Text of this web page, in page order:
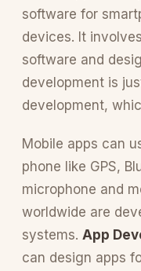
software for
devices. It
software and
development is
development,
Mobile apps can
phone like GPS,
microphone and
worldwide are
systems. App
can design apps